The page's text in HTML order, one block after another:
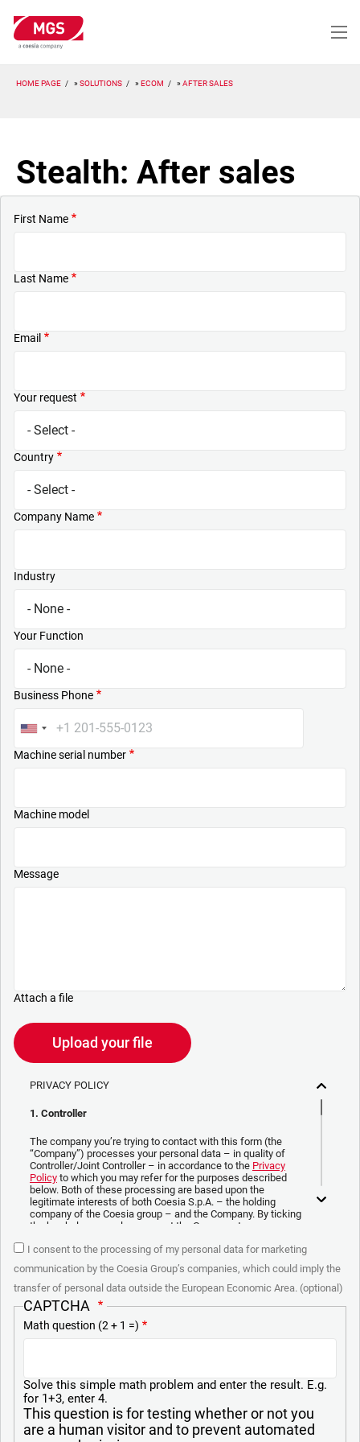
main
HOME PAGE SOLUTIONS ECOM AFTER SALES
Stealth: After sales
First Name
Last Name
Email
Your request
Country
Company Name
Industry
Your Function
Business Phone
Machine serial number
Machine model
Message
Attach a file
Upload your file
PRIVACY POLICY
1. Controller
The company you’re trying to contact with this form (the
“Company”) processes your personal data – in quality of
Controller/Joint Controller – in accordance to the Privacy
Policy to which you may refer for the purposes described
below. Both of these processing are based upon the
legitimate interests of both Coesia S.p.A. – the holding
company of the Coesia group – and the Company. By ticking
the box below, you also consent the Company to
entities part of the Coesia group for the direct marketing
purposes described below. Here below you can find the key
info on the processings.
2. Purposes
In particular, the Company processes the personal data you
provide filling up the form, for the following purposes:
attendance at the event organized by the Coesia/Company
and/or reply to queries concerning the Coesia/Company
activities and/or your contractual or pre-contractual
relationships with Coesia and/or the Company;
I consent to the processing of my personal data for marketing
communication by the Coesia Group’s companies, which could imply the
transfer of personal data outside the European Economic Area. (optional)
CAPTCHA
Math question (2 + 1 =)
Solve this simple math problem and enter the result. E.g.
for 1+3, enter 4.
This question is for testing whether or not you
are a human visitor and to prevent automated